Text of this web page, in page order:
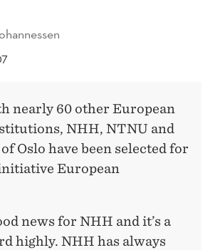
nearly 60 other European
NHH, NTNU and
Oslo have been selected for
European
news for NHH and it’s a
highly. NHH has always